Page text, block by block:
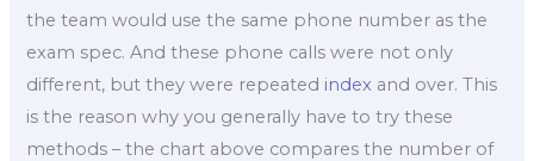
the team would use the same phone number as the
exam spec. And these phone calls were not only
different, but they were repeated index and over. This
is the reason why you generally have to try these
methods – the chart above compares the number of